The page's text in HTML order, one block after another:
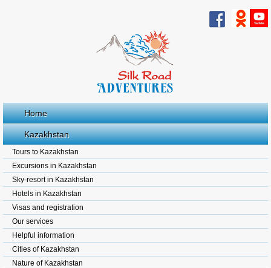
Home
Kazakhstan
Tours to Kazakhstan
Excursions in Kazakhstan
Sky-resort in Kazakhstan
Hotels in Kazakhstan
Visas and registration
Our services
Helpful information
Cities of Kazakhstan
Nature of Kazakhstan